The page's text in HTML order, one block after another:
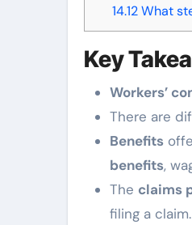
14.12What
Key
Workers’
There are
Benefits
benefits,
The claims
filing a claim.